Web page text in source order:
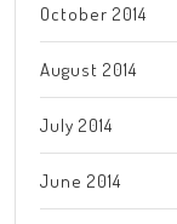
October 2014
August 2014
July 2014
June 2014